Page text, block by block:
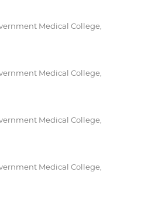
Medical College,
Medical College,
Medical College,
Medical College,